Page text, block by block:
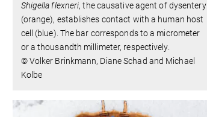
Shigella flexneri, the causative agent of dysentery
(orange), establishes contact with a human host
cell (blue). The bar corresponds to a micrometer
or a thousandth millimeter, respectively.
© Volker Brinkmann, Diane Schad and Michael
Kolbe